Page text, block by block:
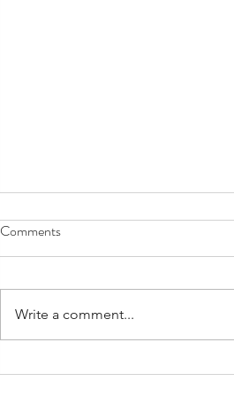
Praying for Those Who Thirst and
Comments
Write a comment...